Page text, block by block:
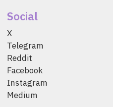
Social
X
Telegram
Reddit
Facebook
Instagram
Medium